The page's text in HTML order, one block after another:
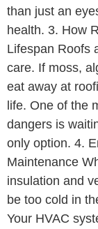
than just an
health. 3. How
Lifespan Roofs
care. If moss,
eat away at
life. One of the
dangers is
only option. 4.
Maintenance
insulation and
be too cold in
Your HVAC